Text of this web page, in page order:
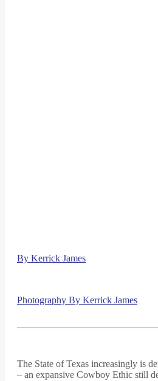
By Kerrick James
Photography By Kerrick James
The State of Texas increasingly is
– an expansive Cowboy Ethic still